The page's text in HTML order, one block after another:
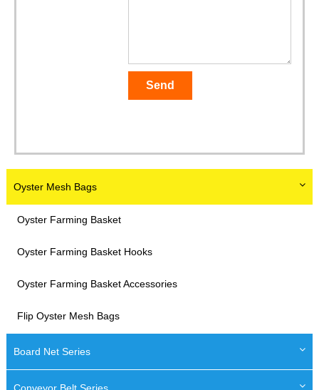
Oyster Mesh Bags
Oyster Farming Basket
Oyster Farming Basket Hooks
Oyster Farming Basket Accessories
Flip Oyster Mesh Bags
Board Net Series